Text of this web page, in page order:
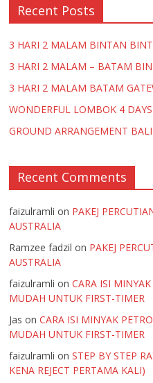
Recent Posts
3 HARI 2 MALAM BINTAN
3 HARI 2 MALAM – BATAM
3 HARI 2 MALAM BATAM
WONDERFUL LOMBOK 4
GROUND ARRANGEMENT
Recent Comments
faizulramli on PAKEJ
AUSTRALIA
Ramzee fadzil on PAKEJ
AUSTRALIA
faizulramli onCARA ISI
MUDAH UNTUK FIRST-TIMER
Jas onCARA ISI MINYAK
MUDAH UNTUK FIRST-TIMER
faizulramli onSTEP BY STEP
KENA REJECT PERTAMA KALI)